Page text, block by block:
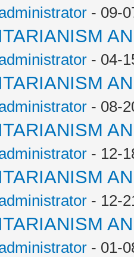
- 09-
- 04-
- 08-
- 12-
- 12-
- 01-